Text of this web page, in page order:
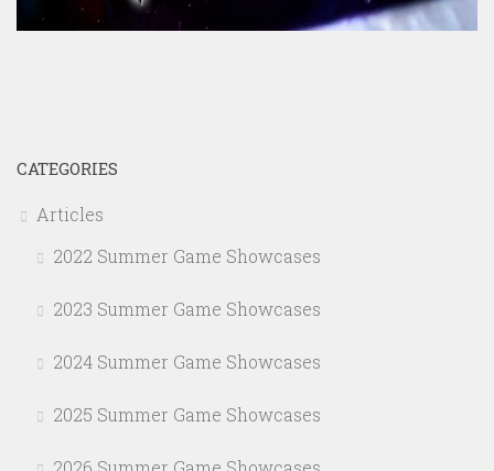
CATEGORIES
Articles
2022 Summer Game Showcases
2023 Summer Game Showcases
2024 Summer Game Showcases
2025 Summer Game Showcases